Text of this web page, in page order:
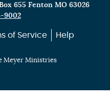
655 Fenton MO 63026
9002
of Service Help
Meyer Ministries